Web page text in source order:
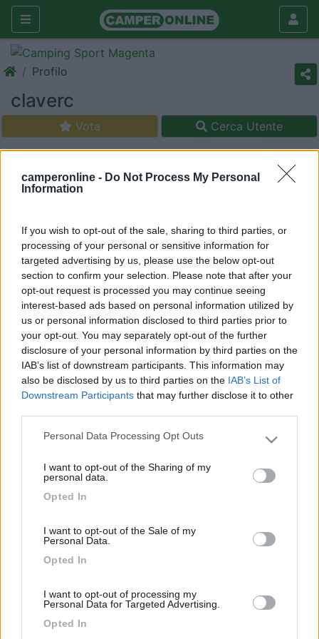
camperonline - Do Not Process My Personal
Information
If you wish to opt-out of the sale, sharing to third parties, or
processing of your personal or sensitive information for
targeted advertising by us, please use the below opt-out
section to confirm your selection. Please note that after your
opt-out request is processed you may continue seeing
interest-based ads based on personal information utilized by
us or personal information disclosed to third parties prior to
your opt-out. You may separately opt-out of the further
disclosure of your personal information by third parties on the
IAB’s list of downstream participants. This information may
also be disclosed by us to third parties on the IAB’s List of
Downstream Participants that may further disclose it to other
Please note that this website/app uses one or more Google
not limited to your visit or usage behaviour. You may click to
use your data for below specified purposes in below Google
Personal Data Processing Opt Outs
I want to opt-out of the Sharing of my
personal data.
Opted In
I want to opt-out of the Sale of my
Personal Data.
Opted In
I want to opt-out of processing my
Personal Data for Targeted Advertising.
Opted In
Profilo
claverc
Vota Cerca Utente
Livello 1(444Punti)
Iscritto il: 22/05/2010
1
Diari pubblicati
Diari consigliati